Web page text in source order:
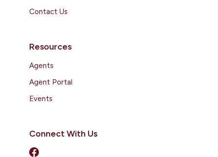
Contact Us
Resources
Agents
Agent Portal
Events
Connect With Us